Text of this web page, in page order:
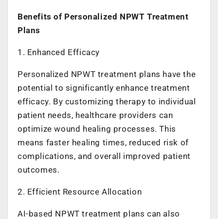
Benefits of Personalized NPWT Treatment
Plans
1. Enhanced Efficacy
Personalized NPWT treatment plans have the
potential to significantly enhance treatment
efficacy. By customizing therapy to individual
patient needs, healthcare providers can
optimize wound healing processes. This
means faster healing times, reduced risk of
complications, and overall improved patient
outcomes.
2. Efficient Resource Allocation
AI-based NPWT treatment plans can also